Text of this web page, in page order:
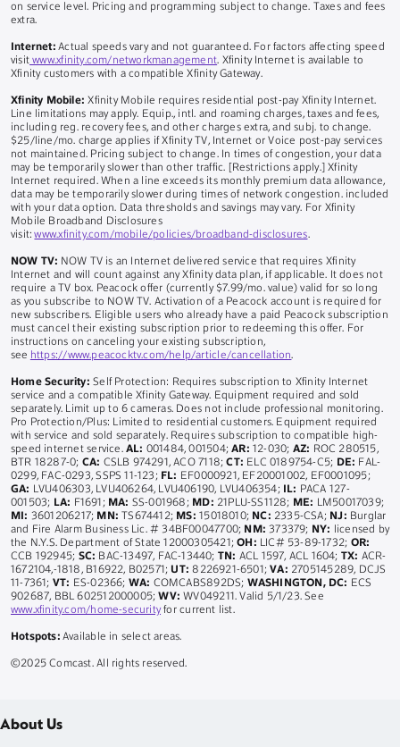
on service level. Pricing and programming subject to change. Taxes and fees
extra.
Internet:Actual speeds vary and not guaranteed. For factors affecting speed
visit www.xfinity.com/networkmanagement. Xfinity Internet is available to
Xfinity customers with a compatible Xfinity Gateway.
Xfinity Mobile: Xfinity Mobile requires residential post-pay Xfinity Internet.
Line limitations may apply. Equip., intl. and roaming charges, taxes and fees,
including reg. recovery fees, and other charges extra, and subj. to change.
$25/line/mo. charge applies if Xfinity TV, Internet or Voice post-pay services
not maintained. Pricing subject to change. In times of congestion, your data
may be temporarily slower than other traffic. [Restrictions apply.] Xfinity
Internet required. When a line exceeds its monthly premium data allowance,
data may be temporarily slower during times of network congestion. included
with your data option. Data thresholds and savings may vary. For Xfinity
Mobile Broadband Disclosures
visit:www.xfinity.com/mobile/policies/broadband-disclosures.
NOW TV: NOW TV is an Internet delivered service that requires Xfinity
Internet and will count against any Xfinity data plan, if applicable. It does not
require a TV box. Peacock offer (currently $7.99/mo. value) valid for so long
as you subscribe to NOW TV. Activation of a Peacock account is required for
new subscribers. Eligible users who already have a paid Peacock subscription
must cancel their existing subscription prior to redeeming this offer. For
instructions on canceling your existing subscription,
see https://www.peacocktv.com/help/article/cancellation.
Home Security: Self Protection: Requires subscription to Xfinity Internet
service and a compatible Xfinity Gateway. Equipment required and sold
separately. Limit up to 6 cameras. Does not include professional monitoring.
Pro Protection/Plus: Limited to residential customers. Equipment required
with service and sold separately. Requires subscription to compatible high-
speed internet service. AL: 001484, 001504;AR: 12-030; AZ: ROC 280515,
BTR 18287-0; CA: CSLB 974291, ACO 7118;CT: ELC 0189754-C5; DE: FAL-
0299, FAC-0293, SSPS 11-123; FL: EF0000921, EF20001002, EF0001095;
GA: LVU406303, LVU406264, LVU406190, LVU406354; IL: PACA 127-
001503; LA: F1691; MA: SS-001968; MD: 21PLU-SS1128; ME: LM50017039;
MI: 3601206217; MN: TS674412; MS: 15018010; NC: 2335-CSA; NJ: Burglar
and Fire Alarm Business Lic. # 34BF00047700; NM:373379; NY:
licensed by
the N.Y.S. Department of State 12000305421;OH: LIC# 53-89-1732; OR:
CCB 192945; SC: BAC-13497, FAC-13440; TN: ACL 1597, ACL 1604; TX: ACR-
1672104,-1818, B16922, B02571; UT:8226921-6501;VA: 2705145289, DCJS
11-7361; VT: ES-02366; WA: COMCABS892DS; WASHINGTON, DC: ECS
902687, BBL 602512000005;WV: WV049211. Valid 5/1/23. See
www.xfinity.com/home-securityfor current list.
Hotspots: Available in select areas.
©2025 Comcast. All rights reserved.